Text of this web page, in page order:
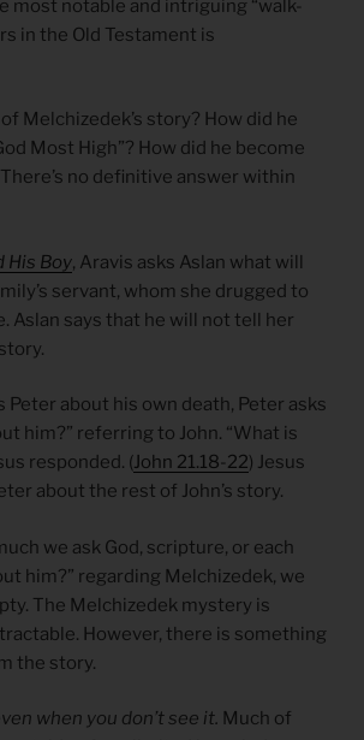
most notable and intriguing “walk-
in the Old Testament is
Melchizedek’s story? How did he
Most High”? How did he become
no definitive answer within
His Boy, Aravis asks Aslan what will
servant, whom she drugged to
Aslan says that he will not tell her
Peter about his own death, Peter asks
him?” referring to John. “What is
responded. (John 21.18-22) Jesus
about the rest of John’s story.
we ask God, scripture, or each
him?” regarding Melchizedek, we
The Melchizedek mystery is
However, there is something
the story.
when you don’t see it. Much of